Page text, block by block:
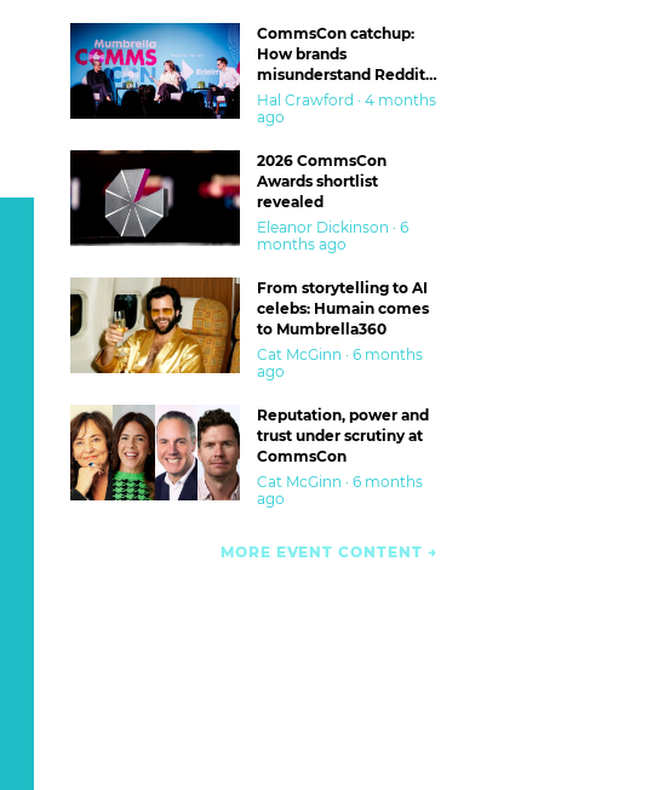
CommsCon catchup:
How brands
misunderstand Reddit
and are getting burned
Hal Crawford · 4 months
ago
2026 CommsCon
Awards shortlist
revealed
Eleanor Dickinson · 6
months ago
From storytelling to AI
celebs: Humain comes
to Mumbrella360
Cat McGinn · 6 months
ago
Reputation, power and
trust under scrutiny at
CommsCon
Cat McGinn · 6 months
ago
MORE EVENT CONTENT